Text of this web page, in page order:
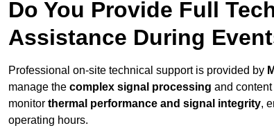
Do You Provide Full
Assistance During
Professional on-site technical support is provided by
manage the complex signal processing and
monitor thermal performance and signal integrity,
operating hours.